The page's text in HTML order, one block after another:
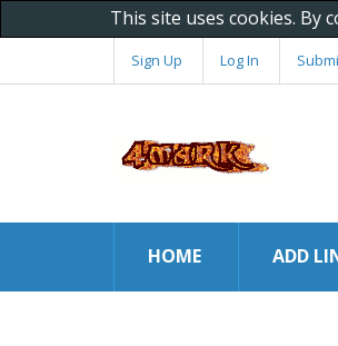
This site uses cookies. By
Sign Up Log In
HOME ADD